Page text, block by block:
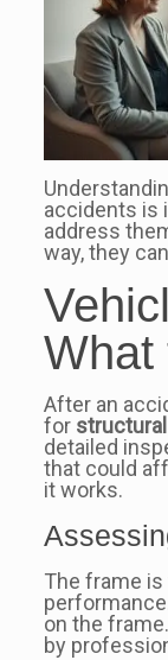
accidents is
address
way, they
What
After an
for
detailed
that could
it works.
The frame is
on the frame.
by